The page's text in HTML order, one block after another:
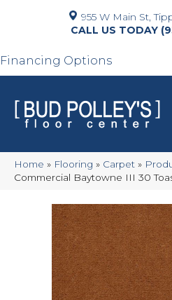
955 W Main St,
Financing Options
Home » Flooring » Carpet »
Commercial Baytowne III 30